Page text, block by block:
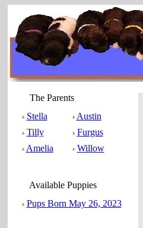
The Parents
Stella
Austin
Tilly
Furgus
Amelia
Willow
Available Puppies
Pups Born May 26, 2023